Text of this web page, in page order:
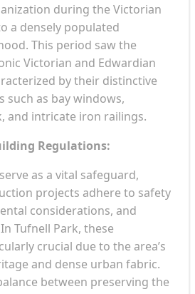
during the Victorian
a densely populated
This period saw the
Victorian and Edwardian
by their distinctive
such as bay windows,
and intricate iron railings.
Regulations:
serve as a vital safeguard,
projects adhere to safety
considerations, and
Tufnell Park, these
crucial due to the area’s
and dense urban fabric.
between preserving the